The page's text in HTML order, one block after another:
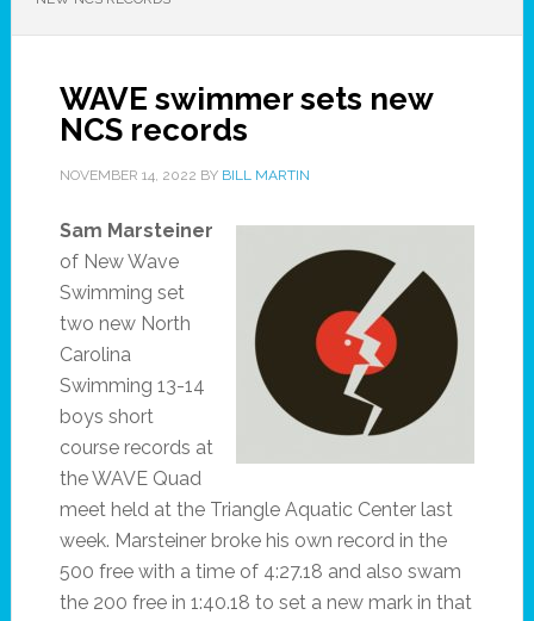
WAVE swimmer sets new
NCS records
NOVEMBER 14, 2022 BY BILL MARTIN
Sam Marsteiner
of New Wave
Swimming set
two new North
Carolina
Swimming 13-14
boys short
course records at
the WAVE Quad
meet held at the Triangle Aquatic Center last
week. Marsteiner broke his own record in the
500 free with a time of 4:27.18 and also swam
the 200 free in 1:40.18 to set a new mark in that